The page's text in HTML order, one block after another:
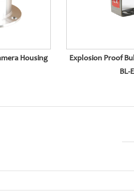
Housing
Explosion Proof
BL-